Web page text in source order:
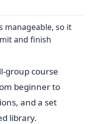
manageable, so it
and finish
group course
beginner to
and a set
library.